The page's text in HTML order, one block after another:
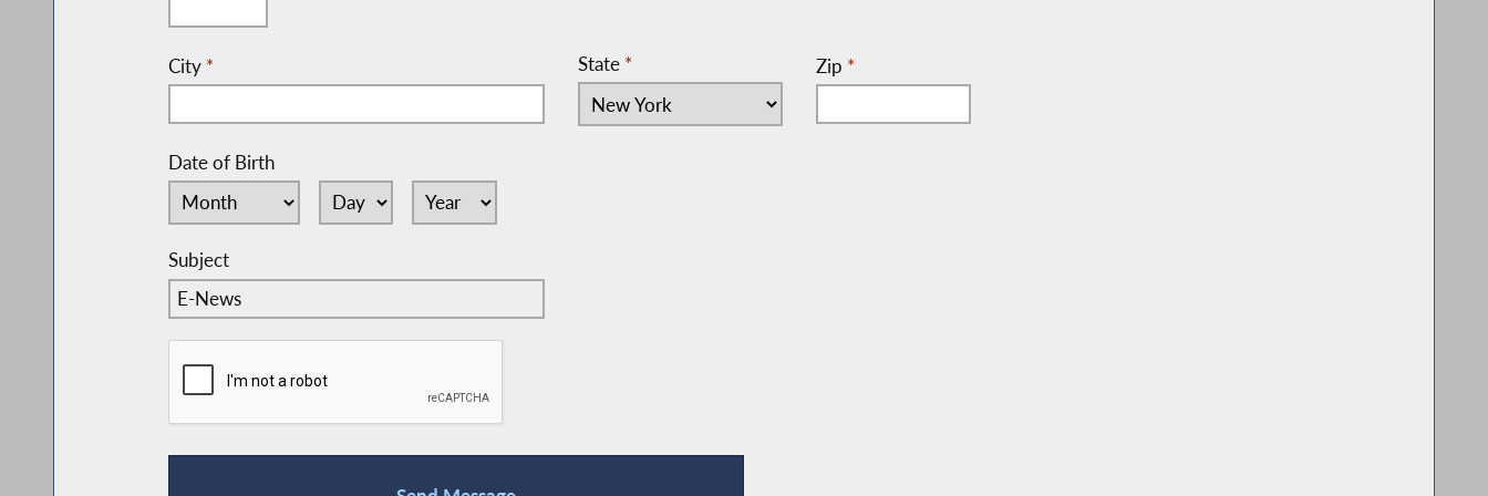
City * State * Zip *
Date of Birth
Subject